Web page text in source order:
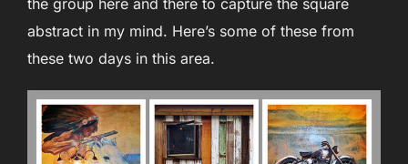
abstract in my mind. Here’s some of these from
these two days in this area.